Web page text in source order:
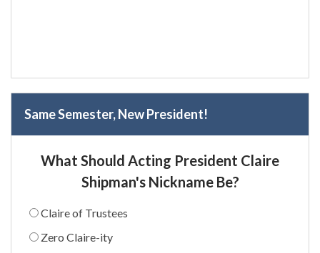
Same Semester, New President!
What Should Acting President Claire
Shipman's Nickname Be?
Claire of Trustees
Zero Claire-ity